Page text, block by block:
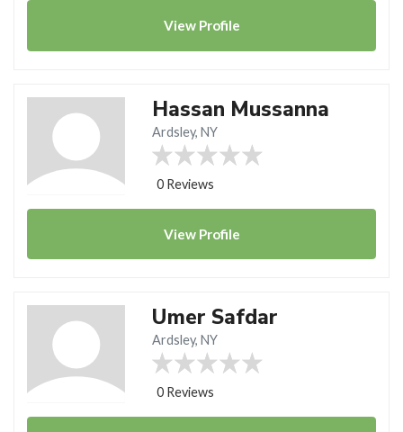
View Profile
Hassan Mussanna
Ardsley, NY
0 Reviews
View Profile
Umer Safdar
Ardsley, NY
0 Reviews